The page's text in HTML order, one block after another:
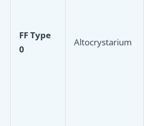
FF Type
0
Altocrystarium